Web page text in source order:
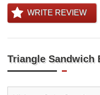
WRITE REVIEW
Triangle Sandwich